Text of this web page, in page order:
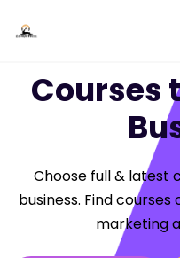
Courses
Choose full & latest
business. Find
marketing